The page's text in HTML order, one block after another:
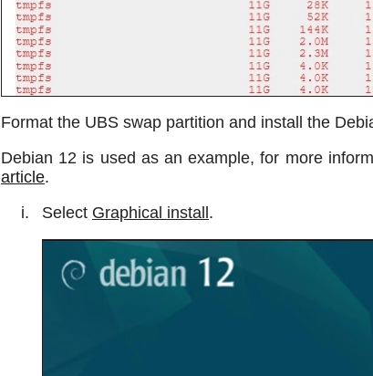
Format the UBS swap partition and install the
Debian 12 is used as an example, for more
article.
Select Graphical install.